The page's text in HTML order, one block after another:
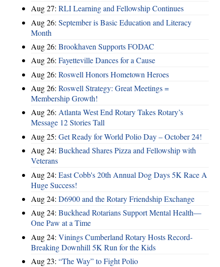
Aug 27: RLI Learning and Fellowship Continues
Aug 26: September is Basic Education and Literacy
Month
Aug 26: Brookhaven Supports FODAC
Aug 26: Fayetteville Dances for a Cause
Aug 26: Roswell Honors Hometown Heroes
Aug 26: Roswell Strategy: Great Meetings =
Membership Growth!
Aug 26: Atlanta West End Rotary Takes Rotary’s
Message 12 Stories Tall
Aug 25: Get Ready for World Polio Day – October 24!
Aug 24: Buckhead Shares Pizza and Fellowship with
Veterans
Aug 24: East Cobb's 20th Annual Dog Days 5K Race A
Huge Success!
Aug 24: D6900 and the Rotary Friendship Exchange
Aug 24: Buckhead Rotarians Support Mental Health—
One Paw at a Time
Aug 24: Vinings Cumberland Rotary Hosts Record-
Breaking Downhill 5K Run for the Kids
Aug 23: “The Way” to Fight Polio